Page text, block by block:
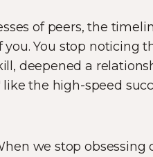
of peers, the
You stop noticing
deepened a
the high-speed
we stop obsessing